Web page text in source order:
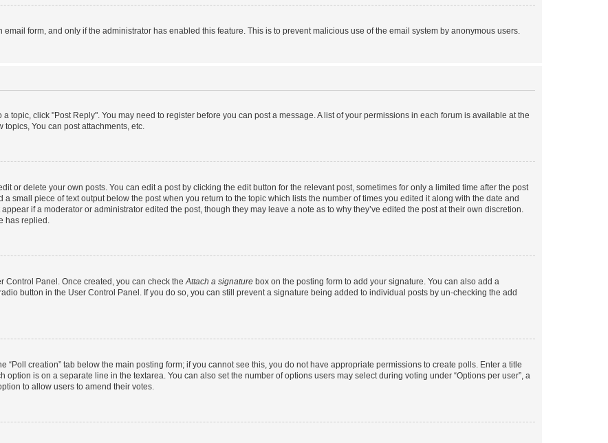
form, and only if the administrator has enabled this feature. This is to prevent malicious use of the email system by anonymous users.
topic, click "Post Reply". You may need to register before you can post a message. A list of your permissions in each forum is available at the
topics, You can post attachments, etc.
or delete your own posts. You can edit a post by clicking the edit button for the relevant post, sometimes for only a limited time after the post
small piece of text output below the post when you return to the topic which lists the number of times you edited it along with the date and
if a moderator or administrator edited the post, though they may leave a note as to why they’ve edited the post at their own discretion.
has replied.
Control Panel. Once created, you can check theAttach a signature box on the posting form to add your signature. You can also add a
button in the User Control Panel. If you do so, you can still prevent a signature being added to individual posts by un-checking the add
“Poll creation” tab below the main posting form; if you cannot see this, you do not have appropriate permissions to create polls. Enter a title
is on a separate line in the textarea. You can also set the number of options users may select during voting under “Options per user”, a
to allow users to amend their votes.